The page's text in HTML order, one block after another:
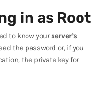
in as Root
to know yourserver’s
the password or, if you
the private key for